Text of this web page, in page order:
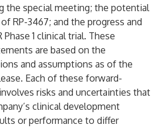
the special meeting; the potential
RP-3467; and the progress and
1 clinical trial. These
are based on the
and assumptions as of the
Each of these forward-
risks and uncertainties that
clinical development
or performance to differ